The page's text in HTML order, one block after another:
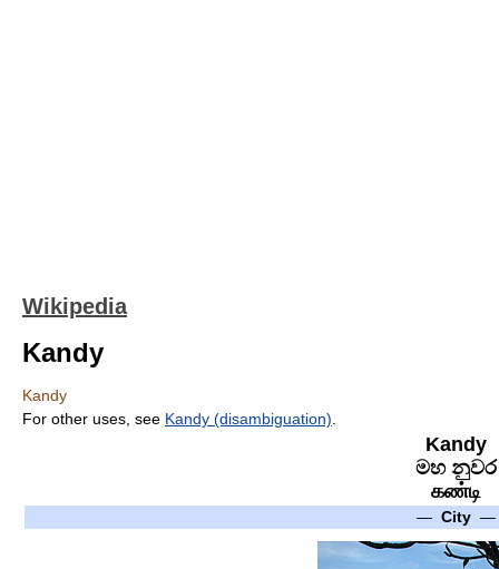
Wikipedia
Kandy
Kandy
For other uses, see Kandy (disambiguation)
Kandy
මහ නුවර
கண்டி
— City —